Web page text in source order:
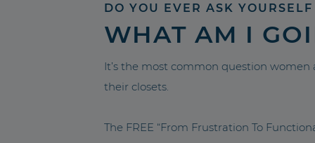
DO YOU EVER ASK YOURSELF
WHAT AM I
It’s the most common question
their closets.
The FREE “From Frustration To